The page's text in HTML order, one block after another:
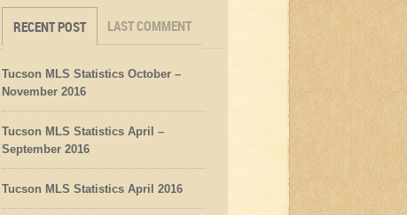
RECENT POST LAST COMMENT
Tucson MLS Statistics October –
November 2016
Tucson MLS Statistics April –
September 2016
Tucson MLS Statistics April 2016